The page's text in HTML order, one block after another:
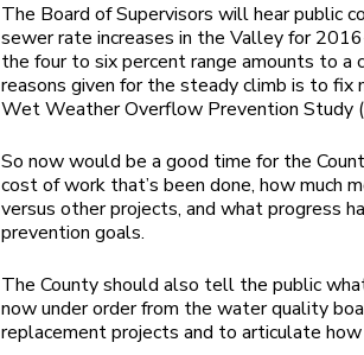
The Board of Supervisors will hear public
sewer rate increases in the Valley for
the four to six percent range amounts to a
reasons given for the steady climb is to
Wet Weather Overflow Prevention Study
So now would be a good time for the
cost of work that’s been done, how much
versus other projects, and what progress
prevention goals.
The County should also tell the public
now under order from the water quality
replacement projects and to articulate